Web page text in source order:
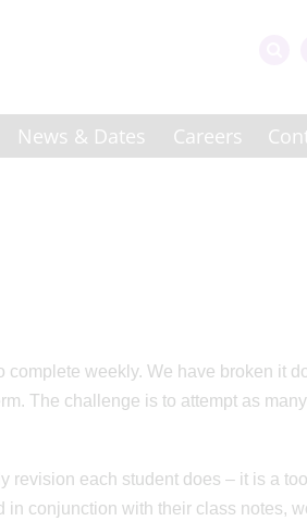
News & Dates Careers
weekly. We have broken it
The challenge is to attempt as
each student does – it is a
in conjunction with their class notes,